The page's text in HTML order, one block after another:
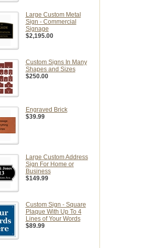
Large Custom Metal
Sign - Commercial
Signage
$2,195.00
Custom Signs In Many
Shapes and Sizes
$250.00
Engraved Brick
$39.99
Large Custom Address
Sign For Home or
Business
$149.99
Custom Sign - Square
Plaque With Up To 4
Lines of Your Words
$89.99